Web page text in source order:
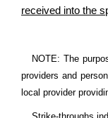
received into the
NOTE: The
providers and
local provider